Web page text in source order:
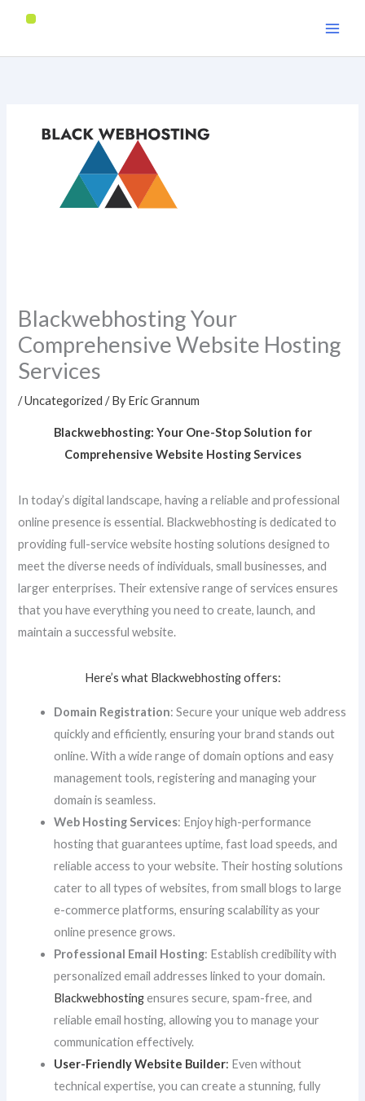
content
Blackwebhosting Your
Comprehensive Website Hosting
Services
/Uncategorized / ByEric Grannum
Blackwebhosting: Your One-Stop Solution for
Comprehensive Website Hosting Services
In today’s digital landscape, having a reliable and professional
online presence is essential. Blackwebhosting is dedicated to
providing full-service website hosting solutions designed to
meet the diverse needs of individuals, small businesses, and
larger enterprises. Their extensive range of services ensures
that you have everything you need to create, launch, and
maintain a successful website.
Here’s what Blackwebhosting offers:
Domain Registration: Secure your unique web address
quickly and efficiently, ensuring your brand stands out
online. With a wide range of domain options and easy
management tools, registering and managing your
domain is seamless.
Web Hosting Services: Enjoy high-performance
hosting that guarantees uptime, fast load speeds, and
reliable access to your website. Their hosting solutions
cater to all types of websites, from small blogs to large
e-commerce platforms, ensuring scalability as your
online presence grows.
Professional Email Hosting: Establish credibility with
personalized email addresses linked to your domain.
Blackwebhostingensures secure, spam-free, and
reliable email hosting, allowing you to manage your
communication effectively.
User-Friendly Website Builder: Even without
technical expertise, you can create a stunning, fully